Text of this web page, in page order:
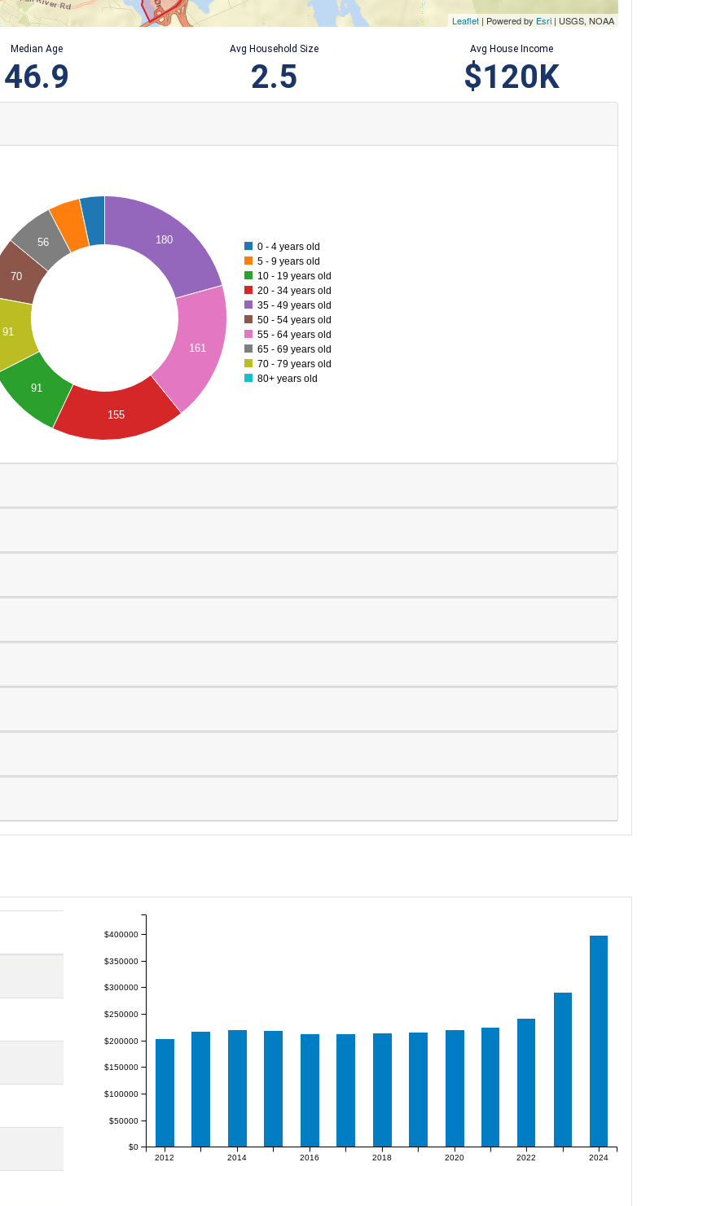
Leaflet | Powered by Esri | USGS, NOAA
Median Age
46.9
Avg Household Size
2.5
Avg House Income
$120K
91
155
180
70
161
56
91
0 - 4 years old
5 - 9 years old
10 - 19 years old
20 - 34 years old
35 - 49 years old
50 - 54 years old
55 - 64 years old
65 - 69 years old
70 - 79 years old
80+ years old
2012 2014 2016 2018 2020 2022 2024
$0
$50000
$100000
$150000
$200000
$250000
$300000
$350000
$400000